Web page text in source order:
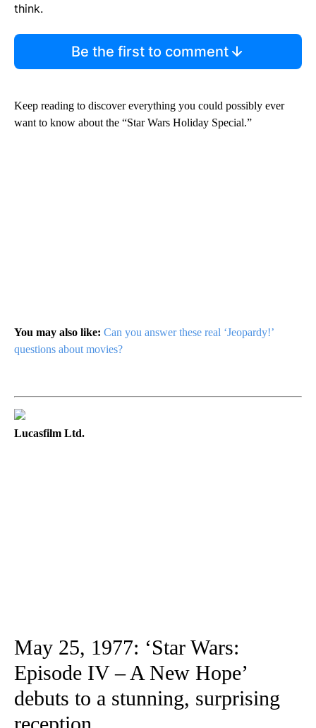
think.
Be the first to comment
Keep reading to discover everything you could possibly ever
want to know about the “Star Wars Holiday Special.”
You may also like: Can you answer these real ‘Jeopardy!’
questions about movies?
Lucasfilm Ltd.
May 25, 1977: ‘Star Wars:
Episode IV – A New Hope’
debuts to a stunning, surprising